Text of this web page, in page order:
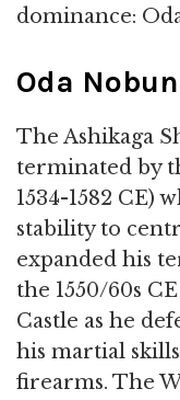
dominance:
Oda
The Ashikaga
terminated by
1534-1582 CE)
stability to
expanded his
the 1550/60s
Castle as he
his martial
firearms. The